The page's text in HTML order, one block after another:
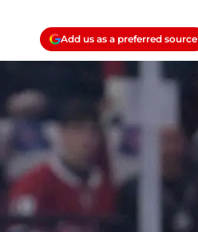
Add us as a preferred source